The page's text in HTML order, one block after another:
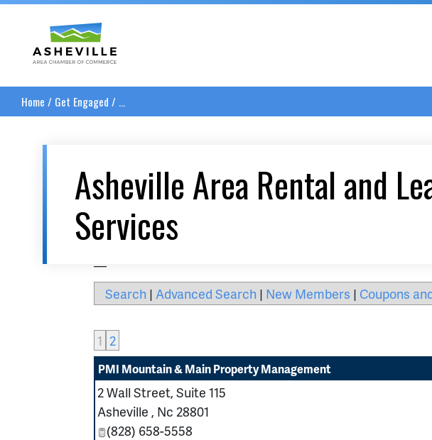
Asheville Area Chamber of Commerce
Home / Get Engaged / ...
Asheville Area Rental and
Services
Search | Advanced Search | New Members | Coupons
1 2
PMI Mountain & Main Property Management
2 Wall Street, Suite 115
Asheville , Nc 28801
(828) 658-5558